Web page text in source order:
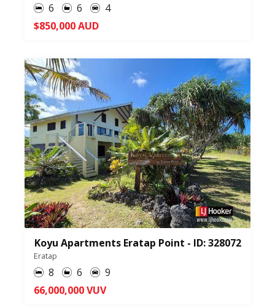
6 6
4
$850,000 AUD
Koyu Apartments Eratap Point - ID: 328072
Eratap
8 6
9
66,000,000 VUV